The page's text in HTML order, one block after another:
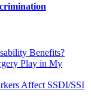
Benefits?
Play in My
Affect SSDI/SSI